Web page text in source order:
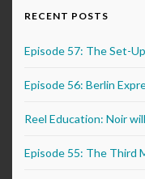
RECENT POSTS
Episode 57: The Set-Up
Episode 56: Berlin
Reel Education: Noir
Episode 55: The Third